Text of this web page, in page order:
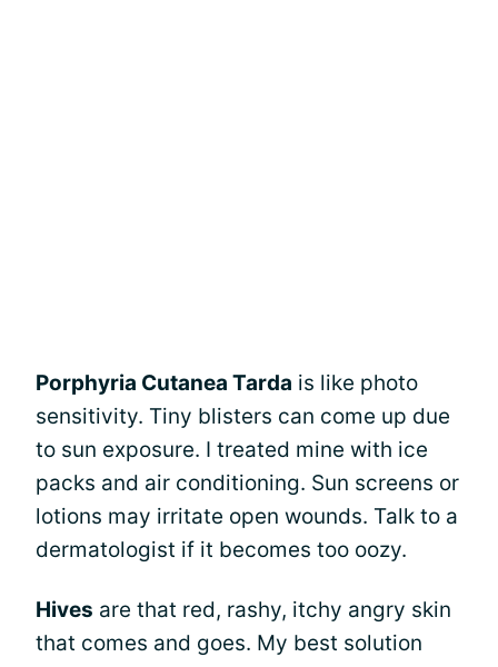
Porphyria Cutanea Tarda is like photo
sensitivity. Tiny blisters can come up due
to sun exposure. I treated mine with ice
packs and air conditioning. Sun screens or
lotions may irritate open wounds. Talk to a
dermatologist if it becomes too oozy.
Hives are that red, rashy, itchy angry skin
that comes and goes. My best solution